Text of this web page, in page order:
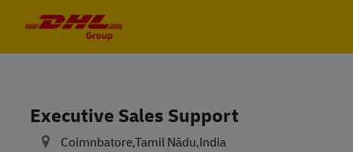
Executive Sales Support
Coimnbatore,Tamil Nādu,India